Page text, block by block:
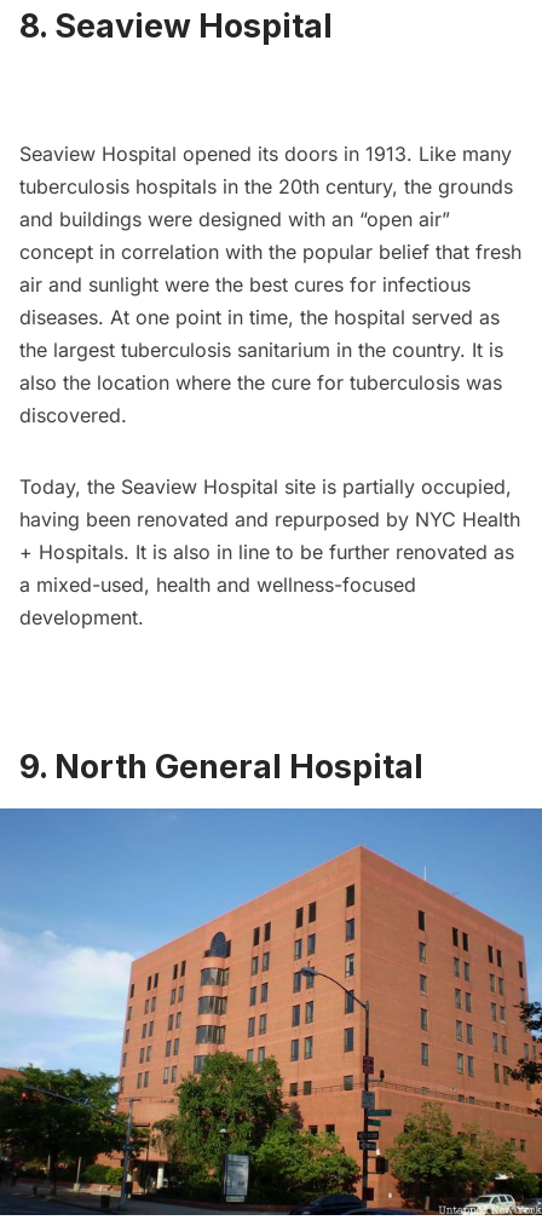
8. Seaview Hospital
Seaview Hospital opened its doors in 1913. Like many
tuberculosis hospitals in the 20th century, the grounds
and buildings were designed with an “open air”
concept in correlation with the popular belief that fresh
air and sunlight were the best cures for infectious
diseases. At one point in time, the hospital served as
the largest tuberculosis sanitarium in the country. It is
also the location where the cure for tuberculosis was
discovered.
Today, the Seaview Hospital site is partially occupied,
having been renovated and repurposed by NYC Health
+ Hospitals. It is also in line to be further renovated as
a mixed-used, health and wellness-focused
development.
9. North General Hospital